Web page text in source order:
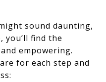
sound daunting,
you’ll find the
empowering.
for each step and